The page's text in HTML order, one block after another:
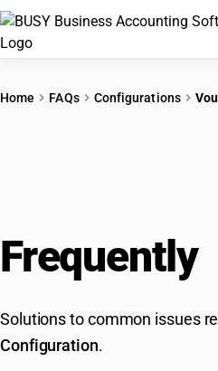
Home FAQs Configurations
Frequently
Solutions to common issues
Configuration.